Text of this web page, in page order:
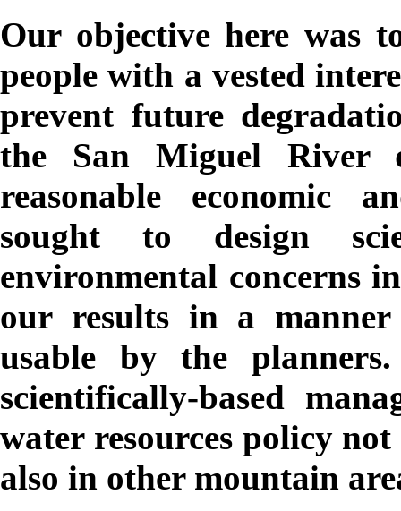
Our objective here was
people with a vested
prevent future
the San Miguel River
reasonable economic
sought to design
environmental concerns
our results in a
usable by the
scientifically-based
water resources policy
also in other mountain